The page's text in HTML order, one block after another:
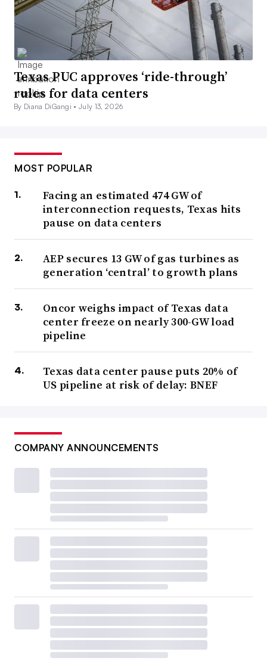
Texas PUC approves ‘ride-through’
rules for data centers
By Diana DiGangi •July 13, 2026
MOST POPULAR
Facing an estimated 474 GW of
interconnection requests, Texas hits
pause on data centers
AEP secures 13 GW of gas turbines as
generation ‘central’ to growth plans
Oncor weighs impact of Texas data
center freeze on nearly 300-GW load
pipeline
Texas data center pause puts 20% of
US pipeline at risk of delay: BNEF
COMPANY ANNOUNCEMENTS